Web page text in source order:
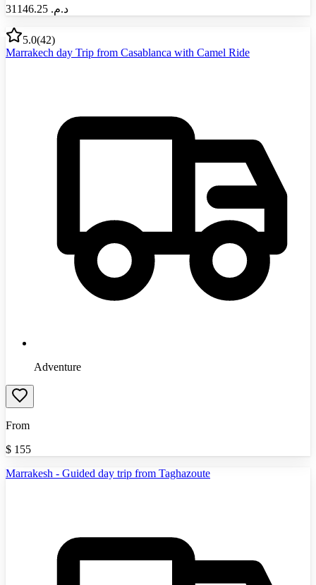
د.م.‏ 31146.25
5.0(42)
Marrakech day Trip from Casablanca with Camel Ride
Adventure
From
$ 155
Marrakesh - Guided day trip from Taghazoute